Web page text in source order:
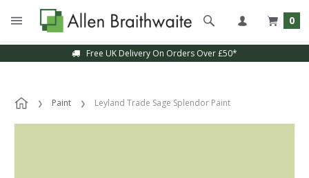
0
Free UK Delivery On Orders Over £50*
Paint Leyland Trade Sage Splendor Paint